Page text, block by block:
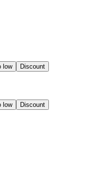
low Discount
low Discount